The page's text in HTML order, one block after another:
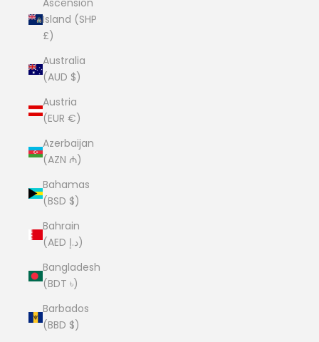
Ascension
Island (SHP
£)
Australia
(AUD $)
Austria
(EUR €)
Azerbaijan
(AZN ₼)
Bahamas
(BSD $)
Bahrain
(AED د.إ)
Bangladesh
(BDT ৳)
Barbados
(BBD $)